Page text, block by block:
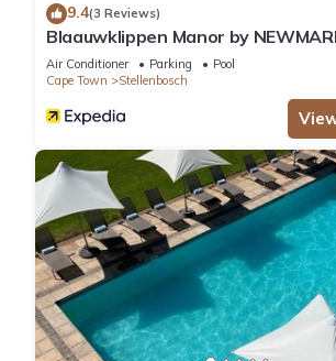
9.4(3 Reviews)
Blaauwklippen Manor by
Air Conditioner Parking
Pool
Cape Town
Stellenbosch